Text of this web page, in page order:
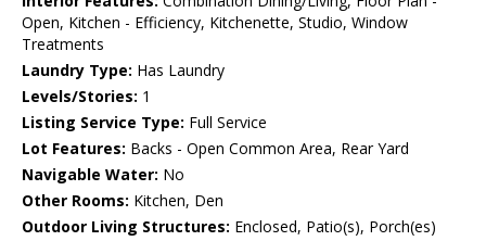
Open, Kitchen - Efficiency, Kitchenette, Studio, Window
Treatments
Laundry Type: Has Laundry
Levels/Stories: 1
Listing Service Type: Full Service
Lot Features: Backs - Open Common Area, Rear Yard
Navigable Water: No
Other Rooms: Kitchen, Den
Outdoor Living Structures: Enclosed, Patio(s), Porch(es)